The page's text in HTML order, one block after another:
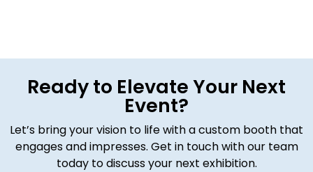
Ready to Elevate Your Next
Event?
Let’s bring your vision to life with a custom booth that
engages and impresses. Get in touch with our team
today to discuss your next exhibition.